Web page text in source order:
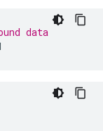
timidity
and 170
data